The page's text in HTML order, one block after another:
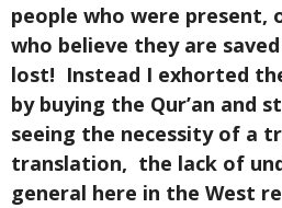
people who were present,
who believe they are
lost! Instead I exhorted
by buying the Qur’an and
seeing the necessity of a
translation, the lack of
general here in the West